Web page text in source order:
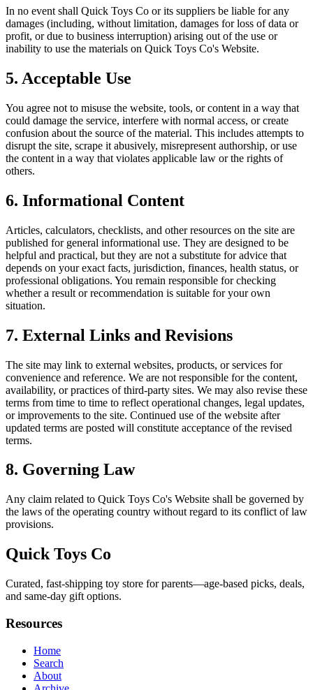
In no event shall Quick Toys Co or its suppliers be liable for any
damages (including, without limitation, damages for loss of data or
profit, or due to business interruption) arising out of the use or
inability to use the materials on Quick Toys Co's Website.
5. Acceptable Use
You agree not to misuse the website, tools, or content in a way that
could damage the service, interfere with normal access, or create
confusion about the source of the material. This includes attempts to
disrupt the site, scrape it abusively, misrepresent authorship, or use
the content in a way that violates applicable law or the rights of
others.
6. Informational Content
Articles, calculators, checklists, and other resources on the site are
published for general informational use. They are designed to be
helpful and practical, but they are not a substitute for advice that
depends on your exact facts, jurisdiction, finances, health status, or
professional obligations. You remain responsible for checking
whether a result or recommendation is suitable for your own
situation.
7. External Links and Revisions
The site may link to external websites, products, or services for
convenience and reference. We are not responsible for the content,
availability, or practices of third-party sites. We may also revise these
terms from time to time to reflect operational changes, legal updates,
or improvements to the site. Continued use of the website after
updated terms are posted will constitute acceptance of the revised
terms.
8. Governing Law
Any claim related to Quick Toys Co's Website shall be governed by
the laws of the operating country without regard to its conflict of law
provisions.
Quick Toys Co
Curated, fast‑shipping toy store for parents—age-based picks, deals,
and same-day gift options.
Resources
Home
Search
About